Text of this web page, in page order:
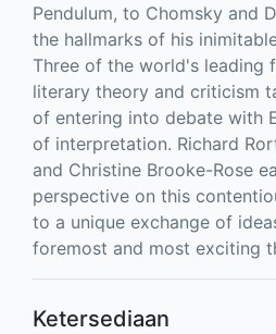
Pendulum, to Chomsky and
the hallmarks of his
Three of the world's leading
literary theory and criticism
of entering into debate with
of interpretation. Richard
and Christine Brooke-Rose
perspective on this
to a unique exchange of
foremost and most exciting
Ketersediaan